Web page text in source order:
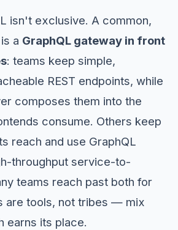
isn't exclusive. A common,
a GraphQL gateway in front
: teams keep simple,
REST endpoints, while
composes them into the
consume. Others keep
reach and use GraphQL
throughput service-to-
teams reach past both for
are tools, not tribes — mix
earns its place.